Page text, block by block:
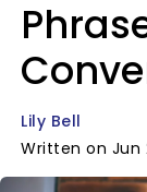
Lily Bell
Written on Jun